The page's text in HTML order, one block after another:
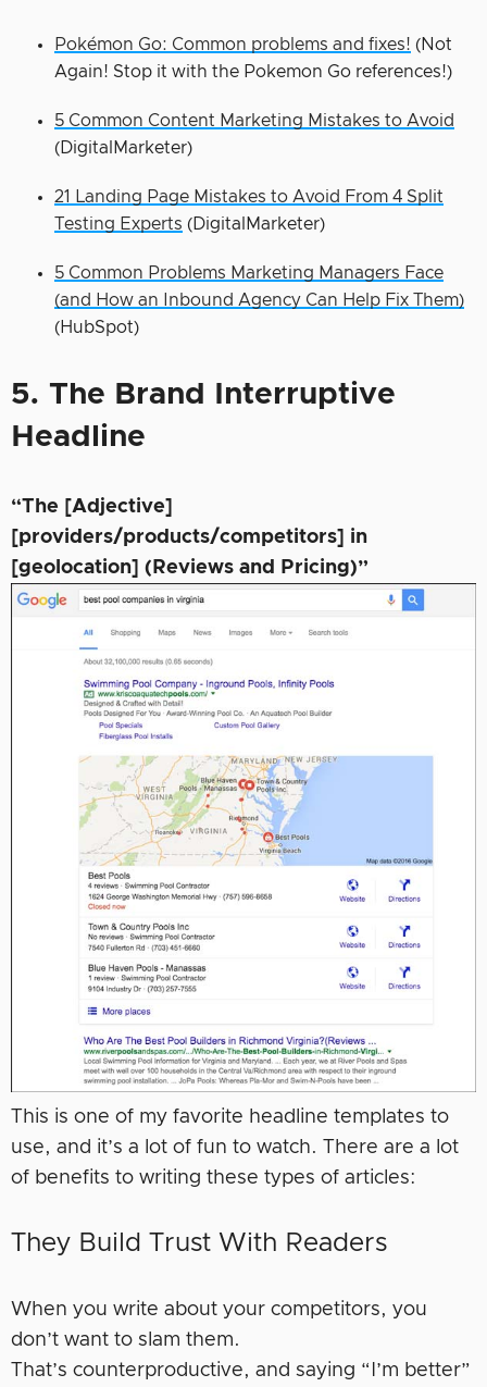
Pokémon Go: Common problems and fixes! (Not
Again! Stop it with the Pokemon Go references!)
5 Common Content Marketing Mistakes to Avoid
(DigitalMarketer)
21 Landing Page Mistakes to Avoid From 4 Split
Testing Experts (DigitalMarketer)
5 Common Problems Marketing Managers Face
(and How an Inbound Agency Can Help Fix Them)
(HubSpot)
5. The Brand Interruptive
Headline
“The [Adjective]
[providers/products/competitors] in
[geolocation] (Reviews and Pricing)”
This is one of my favorite headline templates to
use, and it’s a lot of fun to watch. There are a lot
of benefits to writing these types of articles:
They Build Trust With Readers
When you write about your competitors, you
don’t want to slam them.
That’s counterproductive, and saying “I’m better”